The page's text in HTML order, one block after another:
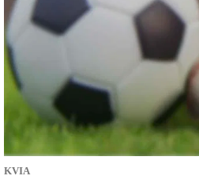
KVIA